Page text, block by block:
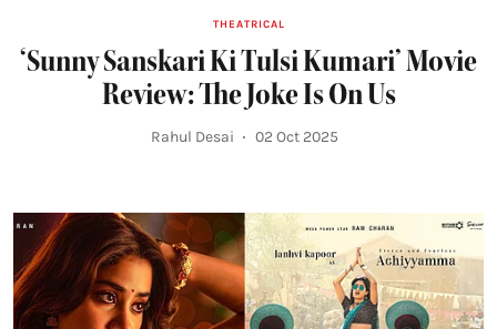
THEATRICAL
‘Sunny Sanskari Ki Tulsi Kumari’ Movie
Review: The Joke Is On Us
Rahul Desai 02 Oct 2025